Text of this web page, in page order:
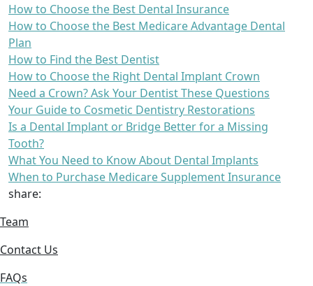
How to Choose the Best Dental Insurance
How to Choose the Best Medicare Advantage Dental
Plan
How to Find the Best Dentist
How to Choose the Right Dental Implant Crown
Need a Crown? Ask Your Dentist These Questions
Your Guide to Cosmetic Dentistry Restorations
Is a Dental Implant or Bridge Better for a Missing
Tooth?
What You Need to Know About Dental Implants
When to Purchase Medicare Supplement Insurance
share:
Team
Contact Us
FAQs